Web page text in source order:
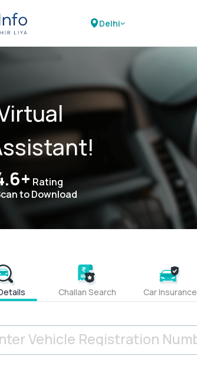
Delhi
Rating
to Download
Challan Search Car Insurance